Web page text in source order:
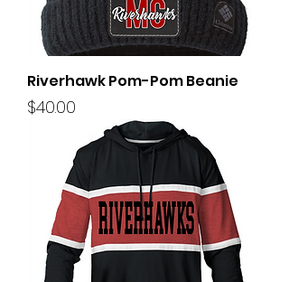
Riverhawk Pom-Pom Beanie
Price
$40.00